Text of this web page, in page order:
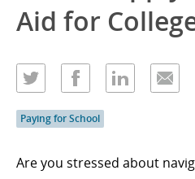
Aid for
Paying for School
Are you stressed about